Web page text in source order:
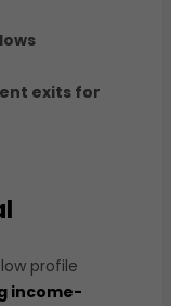
exits for
profile
income-